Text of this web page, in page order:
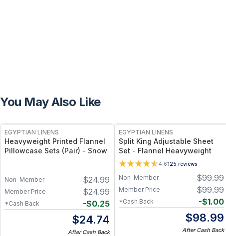
You May Also Like
EGYPTIAN LINENS
Heavyweight Printed Flannel
Pillowcase Sets (Pair) - Snow
$24.99
Non-Member
$24.99
Member Price
-$0.25
*Cash Back
$24.74
After Cash Back
EGYPTIAN LINENS
Split King Adjustable Sheet
Set - Flannel Heavyweight
4.6125 reviews
$99.99
Non-Member
$99.99
Member Price
-$1.00
*Cash Back
$98.99
After Cash Back